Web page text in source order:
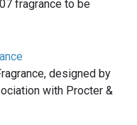
fragrance to be
designed by
with Procter &